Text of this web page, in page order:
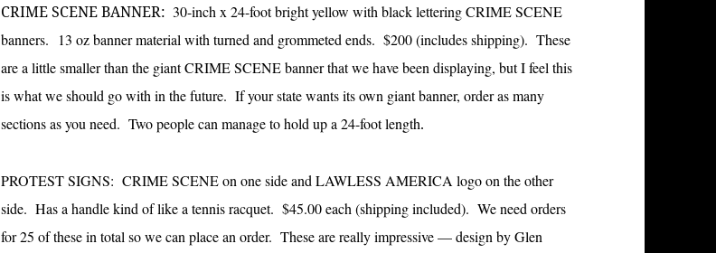
CRIME SCENE BANNER:30-inch x 24-foot bright yellow with black lettering CRIME SCENE
banners. 13 oz banner material with turned and grommeted ends. $200 (includes shipping). These
are a little smaller than the giant CRIME SCENE banner that we have been displaying, but I feel this
is what we should go with in the future. If your state wants its own giant banner, order as many
sections as you need. Two people can manage to hold up a 24-foot length.
PROTEST SIGNS: CRIME SCENE on one side and LAWLESS AMERICA logo on the other
side. Has a handle kind of like a tennis racquet. $45.00 each (shipping included). We need orders
for 25 of these in total so we can place an order. These are really impressive — design by Glen